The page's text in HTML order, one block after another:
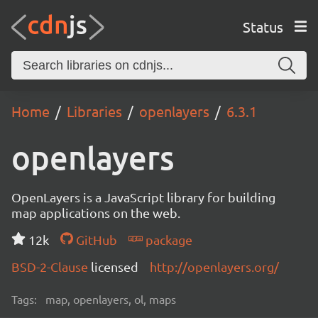
Status
Home Libraries openlayers 6.3.1
openlayers
OpenLayers is a JavaScript library for building
map applications on the web.
12k
GitHub
package
BSD-2-Clause licensed http://openlayers.org/
Tags: map, openlayers, ol, maps